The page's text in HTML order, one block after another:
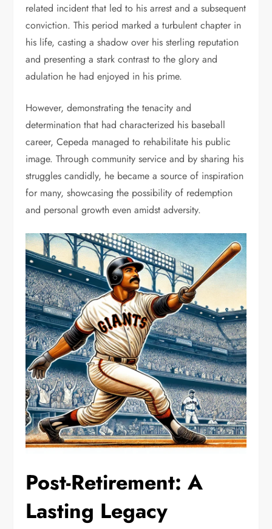
related incident that led to his arrest and a subsequent
conviction. This period marked a turbulent chapter in
his life, casting a shadow over his sterling reputation
and presenting a stark contrast to the glory and
adulation he had enjoyed in his prime.
However, demonstrating the tenacity and
determination that had characterized his baseball
career, Cepeda managed to rehabilitate his public
image. Through community service and by sharing his
struggles candidly, he became a source of inspiration
for many, showcasing the possibility of redemption
and personal growth even amidst adversity.
Post-Retirement: A
Lasting Legacy